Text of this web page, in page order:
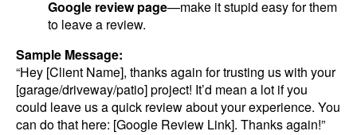
Google review page—make it stupid easy for them
to leave a review.
Sample Message:
“Hey [Client Name], thanks again for trusting us with your
[garage/driveway/patio] project! It’d mean a lot if you
could leave us a quick review about your experience. You
can do that here: [Google Review Link]. Thanks again!”